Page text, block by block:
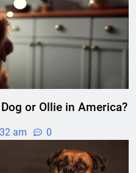
or Ollie in America?
am 0